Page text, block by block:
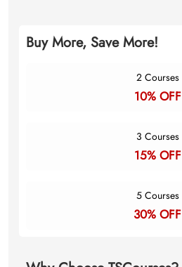
Buy More, Save More!
2 Courses
10% OFF
3 Courses
15% OFF
5 Courses
30% OFF